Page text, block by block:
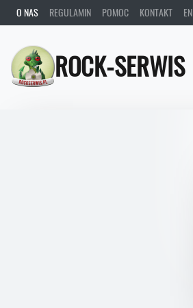
O NAS REGULAMIN POMOC KONTAKT EN
ROCK-SERWIS